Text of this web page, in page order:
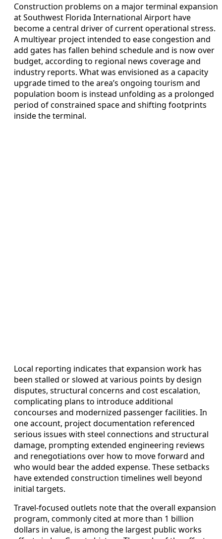
Construction problems on a major terminal expansion
at Southwest Florida International Airport have
become a central driver of current operational stress.
A multiyear project intended to ease congestion and
add gates has fallen behind schedule and is now over
budget, according to regional news coverage and
industry reports. What was envisioned as a capacity
upgrade timed to the area’s ongoing tourism and
population boom is instead unfolding as a prolonged
period of constrained space and shifting footprints
inside the terminal.
Local reporting indicates that expansion work has
been stalled or slowed at various points by design
disputes, structural concerns and cost escalation,
complicating plans to introduce additional
concourses and modernized passenger facilities. In
one account, project documentation referenced
serious issues with steel connections and structural
damage, prompting extended engineering reviews
and renegotiations over how to move forward and
who would bear the added expense. These setbacks
have extended construction timelines well beyond
initial targets.
Travel-focused outlets note that the overall expansion
program, commonly cited at more than 1 billion
dollars in value, is among the largest public works